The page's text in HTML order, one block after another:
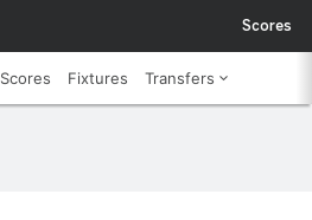
Scores
Scores Fixtures Transfers